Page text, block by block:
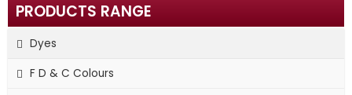
PRODUCTS RANGE
Dyes
F D & C Colours